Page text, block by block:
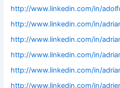
http://www.linkedin.com/in/
http://www.linkedin.com/in/
http://www.linkedin.com/in/
http://www.linkedin.com/in/
http://www.linkedin.com/in/
http://www.linkedin.com/in/